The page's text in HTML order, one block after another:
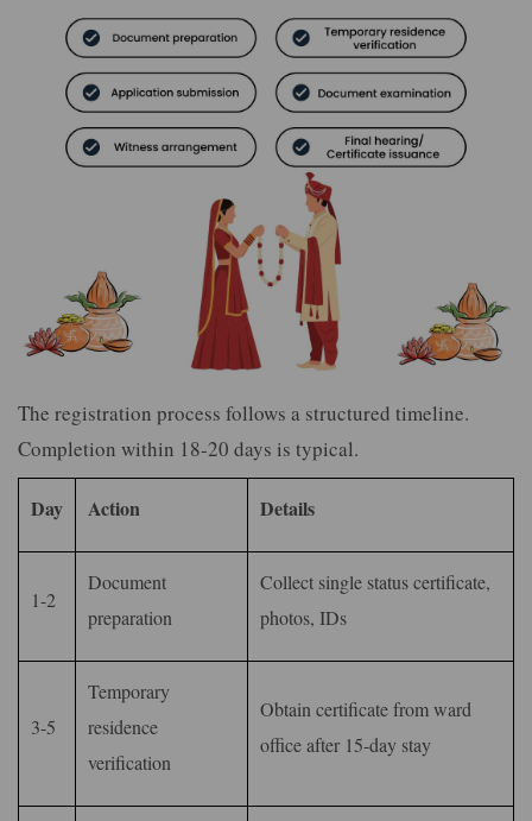
The registration process follows a structured timeline.
Completion within 18-20 days is typical.
Day Action Details
1-2
Document
preparation
Collect single status certificate,
photos, IDs
3-5
Temporary
residence
verification
Obtain certificate from ward
office after 15-day stay